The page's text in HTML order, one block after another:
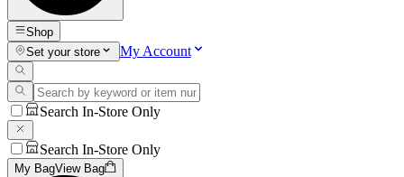
Shop
Set your store
My Account
Search In-Store Only
Search In-Store Only
My BagView Bag